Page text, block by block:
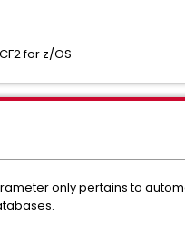
for z/OS
only pertains to